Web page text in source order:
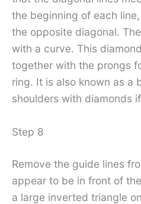
the beginning of each
the opposite diagonal.
with a curve. This
together with the prongs
ring. It is also known as a
shoulders with diamonds
Step 8
Remove the guide lines
appear to be in front of
a large inverted triangle